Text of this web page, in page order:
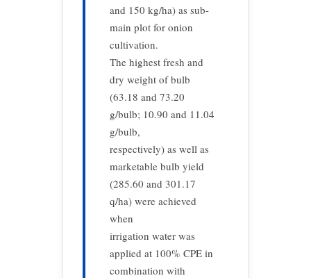
and 150 kg/ha) as sub-
main plot for onion
cultivation.
The highest fresh and
dry weight of bulb
(63.18 and 73.20
g/bulb; 10.90 and 11.04
g/bulb,
respectively) as well as
marketable bulb yield
(285.60 and 301.17
q/ha) were achieved
when
irrigation water was
applied at 100% CPE in
combination with